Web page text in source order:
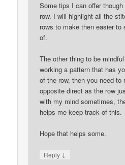
Some tips I can offer
row. I will highlight all the
rows to make then easier to
of.
The other thing to be
working a pattern that has
of the row, then you need to
opposite direct as the row
with my mind sometimes,
helps me keep track of this.
Hope that helps some.
Reply ↓